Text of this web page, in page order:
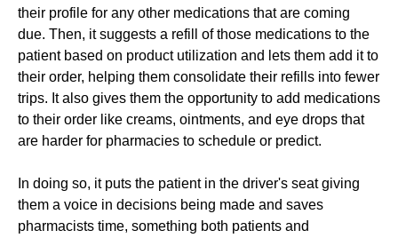
their profile for any other medications that are coming
due. Then, it suggests a refill of those medications to the
patient based on product utilization and lets them add it to
their order, helping them consolidate their refills into fewer
trips. It also gives them the opportunity to add medications
to their order like creams, ointments, and eye drops that
are harder for pharmacies to schedule or predict.
In doing so, it puts the patient in the driver's seat giving
them a voice in decisions being made and saves
pharmacists time, something both patients and